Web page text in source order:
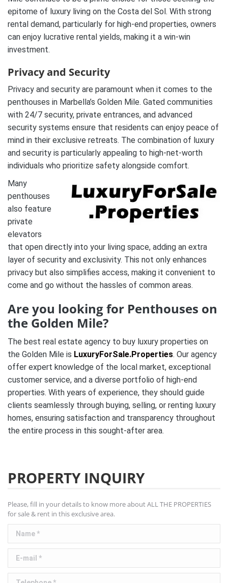
epitome of luxury living on the Costa del Sol. With strong
rental demand, particularly for high-end properties, owners
can enjoy lucrative rental yields, making it a win-win
investment.
Privacy and Security
Privacy and security are paramount when it comes to the
penthouses in Marbella’s Golden Mile. Gated communities
with 24/7 security, private entrances, and advanced
security systems ensure that residents can enjoy peace of
mind in their exclusive retreats. The combination of luxury
and security is particularly appealing to high-net-worth
individuals who prioritize safety alongside comfort.
Many
penthouses
also feature
private
elevators
that open directly into your living space, adding an extra
layer of security and exclusivity. This not only enhances
privacy but also simplifies access, making it convenient to
come and go without the hassles of common areas.
Are you looking for Penthouses on
the Golden Mile?
The best real estate agency to buy luxury properties on
the Golden Mile is LuxuryForSale.Properties. Our agency
offer expert knowledge of the local market, exceptional
customer service, and a diverse portfolio of high-end
properties. With years of experience, they should guide
clients seamlessly through buying, selling, or renting luxury
homes, ensuring satisfaction and transparency throughout
the entire process in this sought-after area.
PROPERTY INQUIRY
Please, fill in your details to know more about ALL THE PROPERTIES
for sale & rent in this exclusive area.
Name *
E-mail *
Telephone *